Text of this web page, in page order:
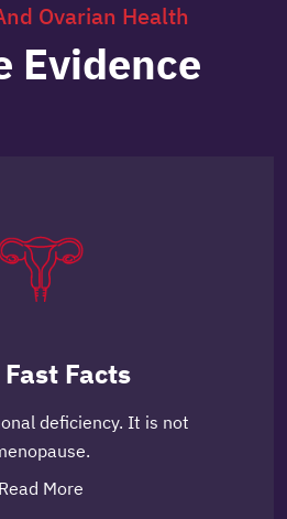
Ovarian Health
Evidence
Facts
deficiency. It is not
Read More